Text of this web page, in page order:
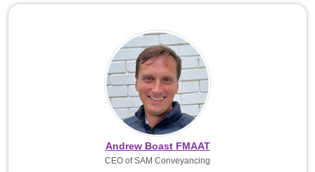
Andrew Boast FMAAT
CEO of SAM Conveyancing